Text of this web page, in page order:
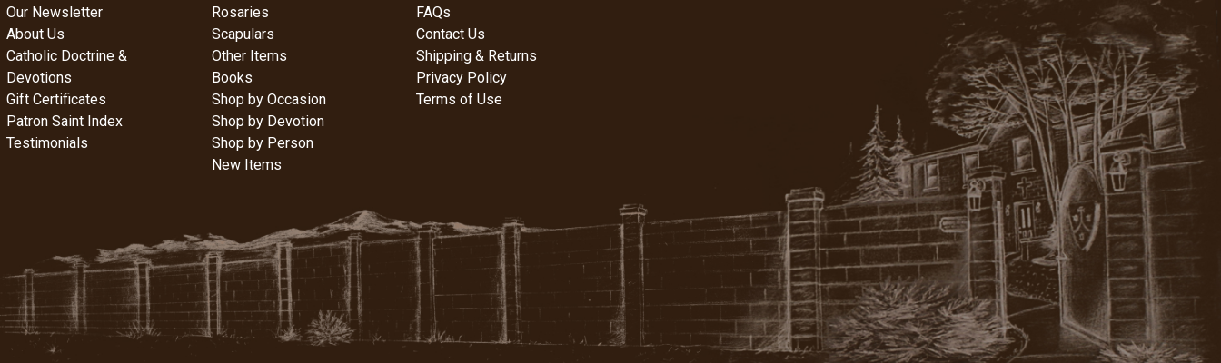
Our Newsletter
About Us
Catholic Doctrine &
Devotions
Gift Certificates
Patron Saint Index
Testimonials
Rosaries
Scapulars
Other Items
Books
Shop by Occasion
Shop by Devotion
Shop by Person
New Items
FAQs
Contact Us
Shipping & Returns
Privacy Policy
Terms of Use